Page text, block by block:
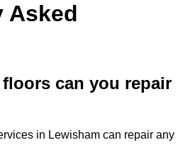
Asked
can you repair
in Lewisham can repair any